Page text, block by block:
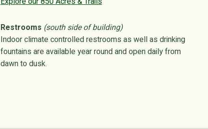
Restrooms (south side of building)
Indoor climate controlled restrooms as well as drinking
fountains are available year round and open daily from
dawn to dusk.